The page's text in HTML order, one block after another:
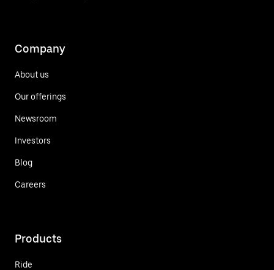
Company
About us
Our offerings
Newsroom
Investors
Blog
Careers
Products
Ride